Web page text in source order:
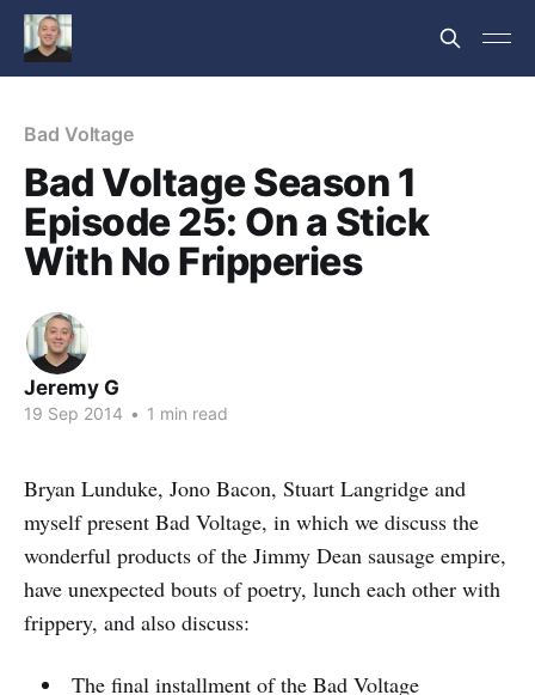
Bad Voltage
Bad Voltage Season 1
Episode 25: On a Stick
With No Fripperies
Jeremy G
19 Sep 2014 • 1 min read
Bryan Lunduke, Jono Bacon, Stuart Langridge and
myself present Bad Voltage, in which we discuss the
wonderful products of the Jimmy Dean sausage empire,
have unexpected bouts of poetry, lunch each other with
frippery, and also discuss:
The final installment of the Bad Voltage